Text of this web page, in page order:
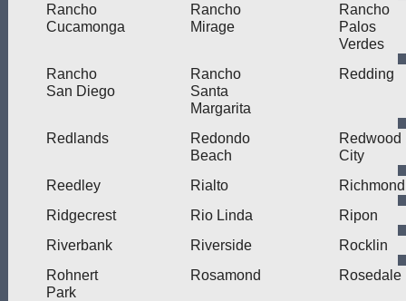
Rancho
Cucamonga
Rancho
Mirage
Rancho
Palos
Verdes
Rancho
San Diego
Rancho
Santa
Margarita
Redding
Redlands
Redondo
Beach
Redwood
City
Reedley
Rialto
Richmond
Ridgecrest
Rio Linda
Ripon
Riverbank
Riverside
Rocklin
Rohnert
Park
Rosamond Rosedale